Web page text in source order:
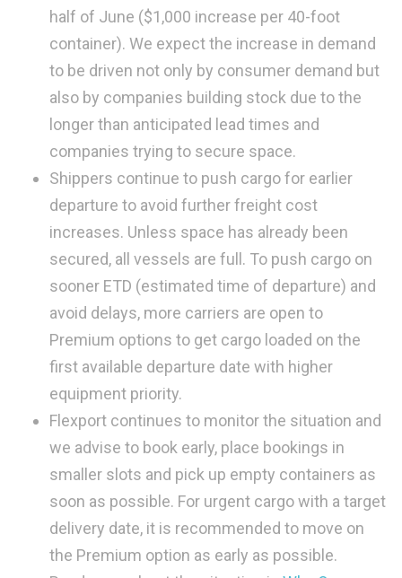
half of June ($1,000 increase per 40-foot
container). We expect the increase in demand
to be driven not only by consumer demand but
also by companies building stock due to the
longer than anticipated lead times and
companies trying to secure space.
Shippers continue to push cargo for earlier
departure to avoid further freight cost
increases. Unless space has already been
secured, all vessels are full. To push cargo on
sooner ETD (estimated time of departure) and
avoid delays, more carriers are open to
Premium options to get cargo loaded on the
first available departure date with higher
equipment priority.
Flexport continues to monitor the situation and
we advise to book early, place bookings in
smaller slots and pick up empty containers as
soon as possible. For urgent cargo with a target
delivery date, it is recommended to move on
the Premium option as early as possible.